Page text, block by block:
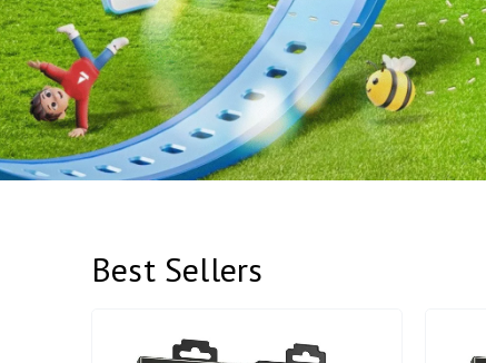
Best Sellers